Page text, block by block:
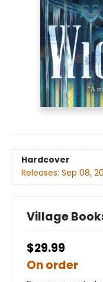
Hardcover
Releases: Sep 08,
Village
$29.99
On order